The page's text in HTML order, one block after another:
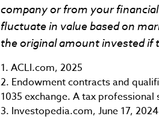
company or from your
fluctuate in value based on
the original amount invested if
1. ACLI.com, 2025
2. Endowment contracts and
1035 exchange. A tax
3. Investopedia.com, June 17, 2024